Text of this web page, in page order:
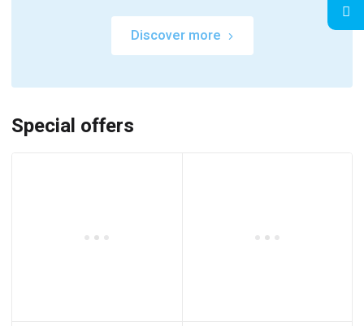
Discover more
Special offers